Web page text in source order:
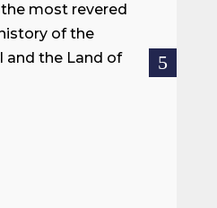
most revered
of the
and the Land of